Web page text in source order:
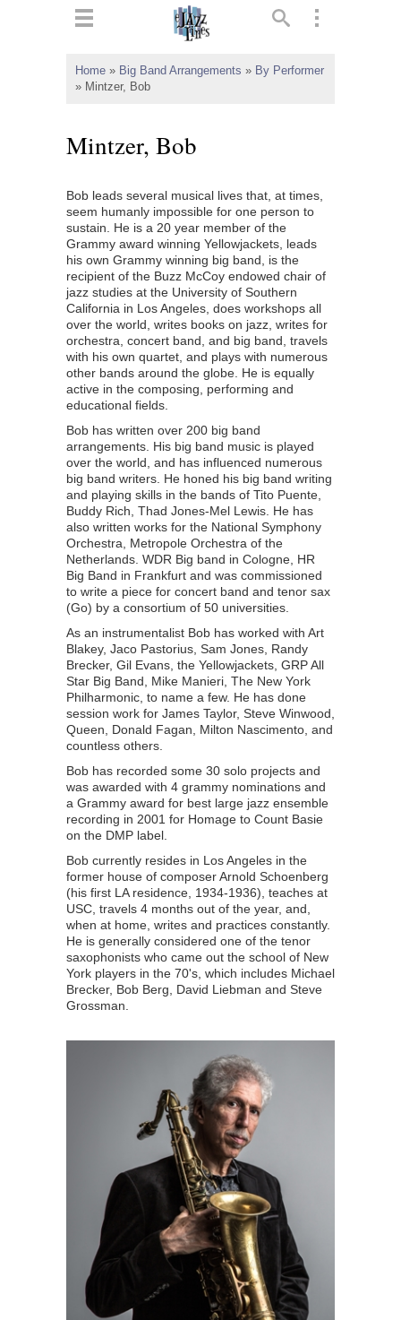
Home » Big Band Arrangements » By Performer
» Mintzer, Bob
Mintzer, Bob
Bob leads several musical lives that, at times,
seem humanly impossible for one person to
sustain. He is a 20 year member of the
Grammy award winning Yellowjackets, leads
his own Grammy winning big band, is the
recipient of the Buzz McCoy endowed chair of
jazz studies at the University of Southern
California in Los Angeles, does workshops all
over the world, writes books on jazz, writes for
orchestra, concert band, and big band, travels
with his own quartet, and plays with numerous
other bands around the globe. He is equally
active in the composing, performing and
educational fields.
Bob has written over 200 big band
arrangements. His big band music is played
over the world, and has influenced numerous
big band writers. He honed his big band writing
and playing skills in the bands of Tito Puente,
Buddy Rich, Thad Jones-Mel Lewis. He has
also written works for the National Symphony
Orchestra, Metropole Orchestra of the
Netherlands. WDR Big band in Cologne, HR
Big Band in Frankfurt and was commissioned
to write a piece for concert band and tenor sax
(Go) by a consortium of 50 universities.
As an instrumentalist Bob has worked with Art
Blakey, Jaco Pastorius, Sam Jones, Randy
Brecker, Gil Evans, the Yellowjackets, GRP All
Star Big Band, Mike Manieri, The New York
Philharmonic, to name a few. He has done
session work for James Taylor, Steve Winwood,
Queen, Donald Fagan, Milton Nascimento, and
countless others.
Bob has recorded some 30 solo projects and
was awarded with 4 grammy nominations and
a Grammy award for best large jazz ensemble
recording in 2001 for Homage to Count Basie
on the DMP label.
Bob currently resides in Los Angeles in the
former house of composer Arnold Schoenberg
(his first LA residence, 1934-1936), teaches at
USC, travels 4 months out of the year, and,
when at home, writes and practices constantly.
He is generally considered one of the tenor
saxophonists who came out the school of New
York players in the 70's, which includes Michael
Brecker, Bob Berg, David Liebman and Steve
Grossman.